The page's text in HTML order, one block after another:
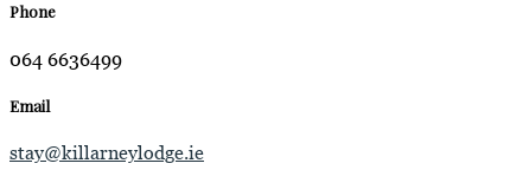
Phone
064 6636499
Email
stay@killarneylodge.ie